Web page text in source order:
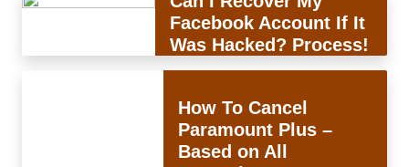
Facebook Account If It
Was Hacked? Process!
How To Cancel
Paramount Plus –
Based on All